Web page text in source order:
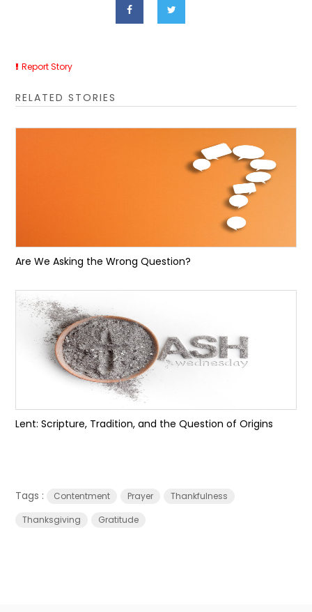
Report Story
RELATED STORIES
Are We Asking the Wrong Question?
Lent: Scripture, Tradition, and the Question of Origins
Tags : Contentment Prayer
Thankfulness
Thanksgiving
Gratitude